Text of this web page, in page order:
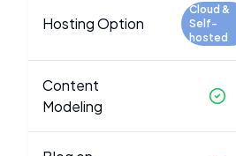
Hosting Option
Cloud &
Self-
hosted
Content
Modeling